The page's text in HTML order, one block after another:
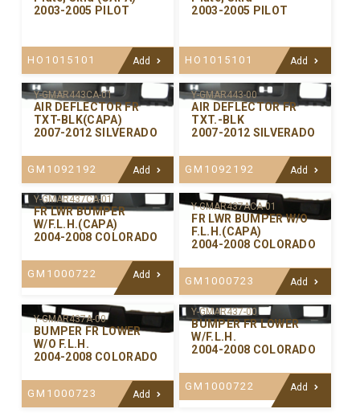
2003-2005 PILOT
HO1015101 Add
2003-2005 PILOT
HO1015101 Add
Y-GMAR443CA-01
AIR DEFLECTOR FR
TXT-BLK(CAPA)
2007-2012 SILVERADO
GM1092192 Add
Y-GMAR443-00
AIR DEFLECTOR FR
TXT.-BLK
2007-2012 SILVERADO
GM1092192 Add
Y-GMAR437CA-01
FR LWR BUMPER
W/F.L.H.(CAPA)
2004-2008 COLORADO
GM1000722 Add
Y-GMAR437ACA-01
FR LWR BUMPER W/O
F.L.H.(CAPA)
2004-2008 COLORADO
GM1000723 Add
Y-GMAR437A-00
BUMPER FR LOWER
W/O F.L.H.
2004-2008 COLORADO
GM1000723 Add
Y-GMAR437-00
BUMPER FR LOWER
W/F.L.H.
2004-2008 COLORADO
GM1000722 Add